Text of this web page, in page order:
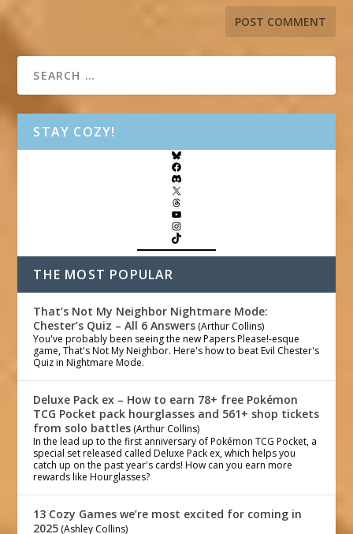
STAY COZY!
THE MOST POPULAR
That’s Not My Neighbor Nightmare Mode:
Chester’s Quiz – All 6 Answers (Arthur Collins)
You've probably been seeing the new Papers Please!-esque
game, That's Not My Neighbor. Here's how to beat Evil Chester's
Quiz in Nightmare Mode.
Deluxe Pack ex – How to earn 78+ free Pokémon
TCG Pocket pack hourglasses and 561+ shop tickets
from solo battles (Arthur Collins)
In the lead up to the first anniversary of Pokémon TCG Pocket, a
special set released called Deluxe Pack ex, which helps you
catch up on the past year's cards! How can you earn more
rewards like Hourglasses?
13 Cozy Games we’re most excited for coming in
2025 (Ashley Collins)